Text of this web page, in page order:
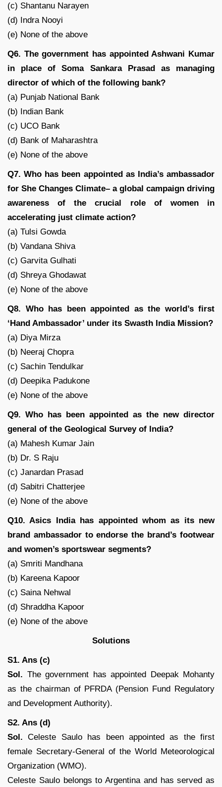
(c) Shantanu Narayen
(d) Indra Nooyi
(e) None of the above
Q6. The government has appointed Ashwani Kumar
in place of Soma Sankara Prasad as managing
director of which of the following bank?
(a) Punjab National Bank
(b) Indian Bank
(c) UCO Bank
(d) Bank of Maharashtra
(e) None of the above
Q7. Who has been appointed as India’s ambassador
for She Changes Climate– a global campaign driving
awareness of the crucial role of women in
accelerating just climate action?
(a) Tulsi Gowda
(b) Vandana Shiva
(c) Garvita Gulhati
(d) Shreya Ghodawat
(e) None of the above
Q8. Who has been appointed as the world’s first
‘Hand Ambassador’ under its Swasth India Mission?
(a) Diya Mirza
(b) Neeraj Chopra
(c) Sachin Tendulkar
(d) Deepika Padukone
(e) None of the above
Q9. Who has been appointed as the new director
general of the Geological Survey of India?
(a) Mahesh Kumar Jain
(b) Dr. S Raju
(c) Janardan Prasad
(d) Sabitri Chatterjee
(e) None of the above
Q10. Asics India has appointed whom as its new
brand ambassador to endorse the brand’s footwear
and women’s sportswear segments?
(a) Smriti Mandhana
(b) Kareena Kapoor
(c) Saina Nehwal
(d) Shraddha Kapoor
(e) None of the above
Solutions
S1. Ans (c)
Sol. The government has appointed Deepak Mohanty
as the chairman of PFRDA (Pension Fund Regulatory
and Development Authority).
S2. Ans (d)
Sol. Celeste Saulo has been appointed as the first
female Secretary-General of the World Meteorological
Organization (WMO).
Celeste Saulo belongs to Argentina and has served as